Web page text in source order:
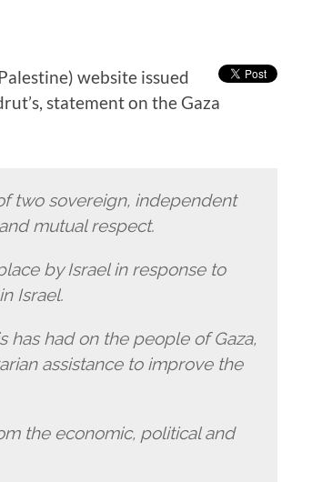
website issued
statement on the Gaza
two sovereign, independent
mutual respect.
by Israel in response to
Israel.
has had on the people of Gaza,
assistance to improve the
the economic, political and